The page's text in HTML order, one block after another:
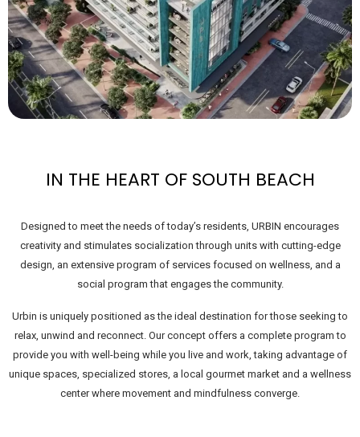
IN THE HEART OF SOUTH BEACH
Designed to meet the needs of today’s residents, URBIN encourages
creativity and stimulates socialization through units with cutting-edge
design, an extensive program of services focused on wellness, and a
social program that engages the community.
Urbin is uniquely positioned as the ideal destination for those seeking to
relax, unwind and reconnect. Our concept offers a complete program to
provide you with well-being while you live and work, taking advantage of
unique spaces, specialized stores, a local gourmet market and a wellness
center where movement and mindfulness converge.